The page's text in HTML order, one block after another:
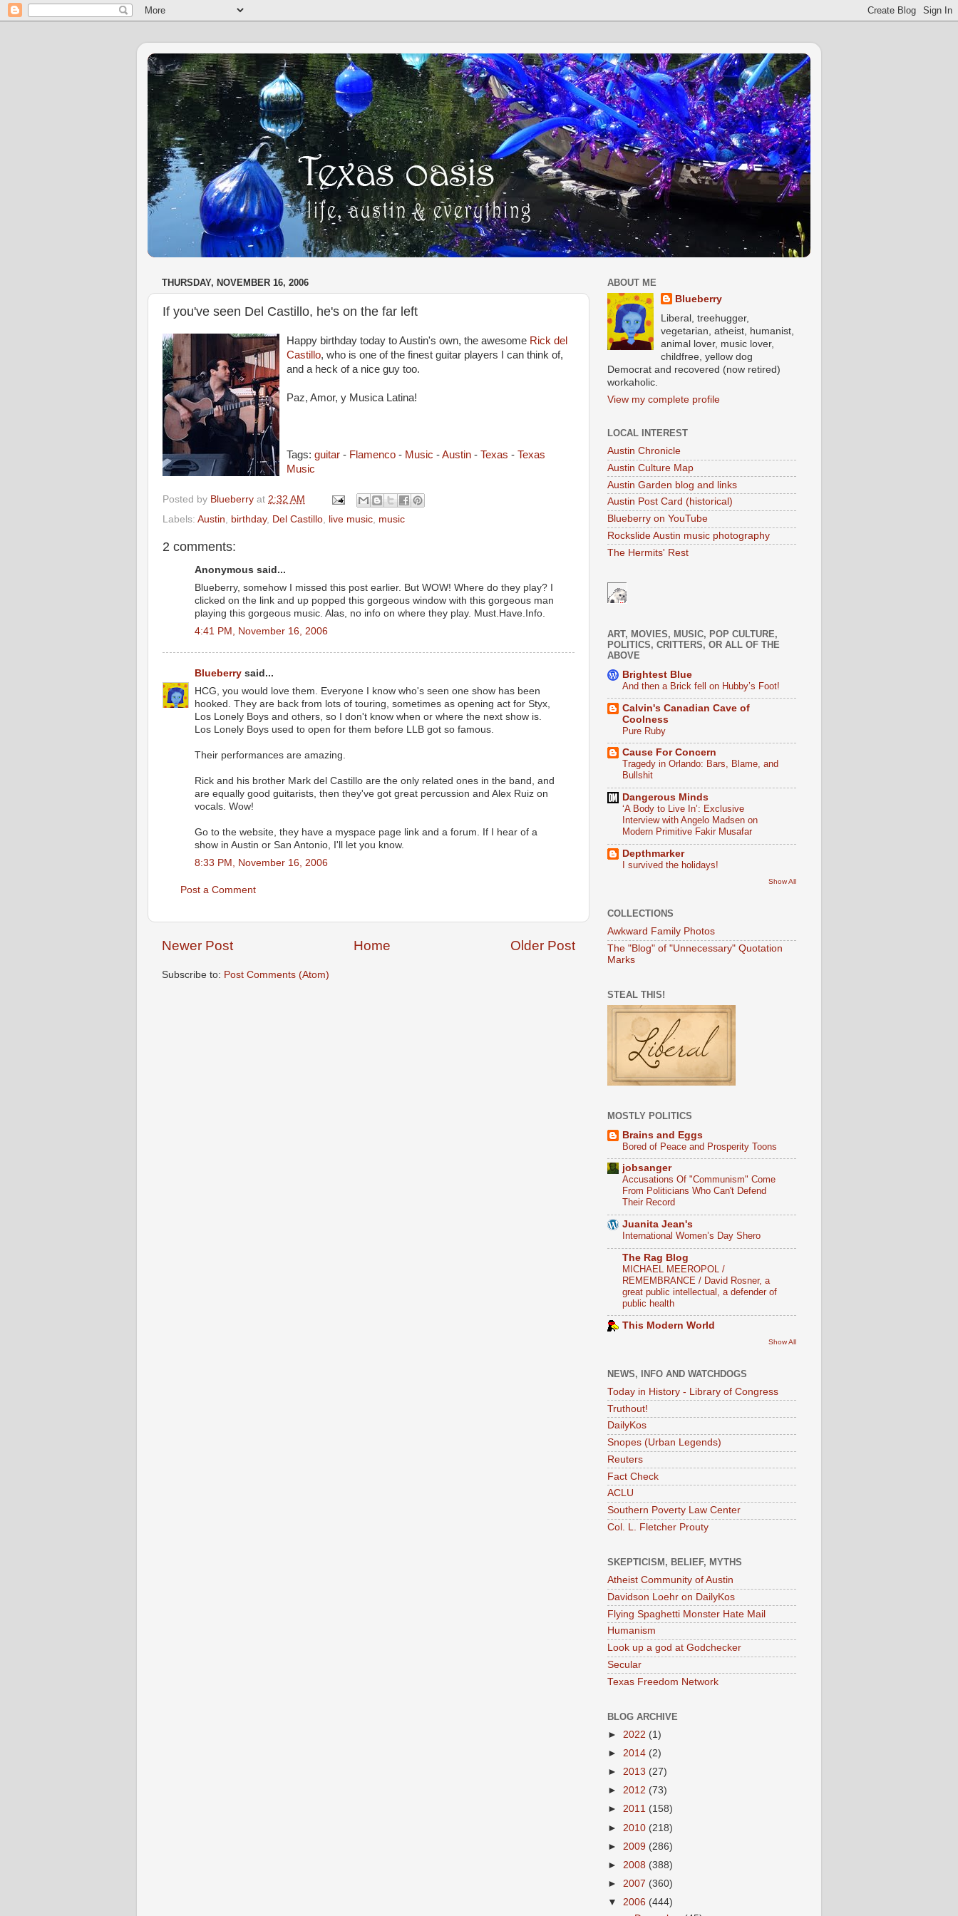
THURSDAY, NOVEMBER 16, 2006
If you've seen Del Castillo, he's on the far left
Happy birthday today to Austin's own, the awesome Rick del
Castillo, who is one of the finest guitar players I can think of,
and a heck of a nice guy too.
Paz, Amor, y Musica Latina!
Tags: guitar - Flamenco - Music -Austin - Texas - Texas
Music
Posted by Blueberry at 2:32 AM
Labels: Austin birthday, Del Castillo live music music
2 comments:
Anonymous said...
Blueberry, somehow I missed this post earlier. But WOW! Where do they play? I
clicked on the link and up popped this gorgeous window with this gorgeous man
playing this gorgeous music. Alas, no info on where they play. Must.Have.Info.
4:41 PM, November 16, 2006
Blueberry said...
HCG, you would love them. Everyone I know who's seen one show has been
hooked. They are back from lots of touring, sometimes as opening act for Styx,
Los Lonely Boys and others, so I don't know when or where the next show is.
Los Lonely Boys used to open for them before LLB got so famous.
Their performances are amazing.
Rick and his brother Mark del Castillo are the only related ones in the band, and
are equally good guitarists, then they've got great percussion and Alex Ruiz on
vocals. Wow!
Go to the website, they have a myspace page link and a forum. If I hear of a
show in Austin or San Antonio, I'll let you know.
8:33 PM, November 16, 2006
Post a Comment
Newer Post Older Post
Home
Subscribe to: Post Comments (Atom)
ABOUT ME
Blueberry
Liberal, treehugger,
vegetarian, atheist, humanist,
animal lover, music lover,
childfree, yellow dog
Democrat and recovered (now retired)
workaholic.
View my complete profile
LOCAL INTEREST
Austin Chronicle
Austin Culture Map
Austin Garden blog and links
Austin Post Card (historical)
Blueberry on YouTube
Rockslide Austin music photography
The Hermits' Rest
ART, MOVIES, MUSIC, POP CULTURE,
POLITICS, CRITTERS, OR ALL OF THE
ABOVE
Brightest Blue
And then a Brick fell on Hubby’s Foot!
Calvin's Canadian Cave of
Coolness
Pure Ruby
Cause For Concern
Tragedy in Orlando: Bars, Blame, and
Bullshit
Dangerous Minds
‘A Body to Live In’: Exclusive
Interview with Angelo Madsen on
Modern Primitive Fakir Musafar
Depthmarker
I survived the holidays!
Show All
COLLECTIONS
Awkward Family Photos
The "Blog" of "Unnecessary" Quotation
Marks
STEAL THIS!
MOSTLY POLITICS
Brains and Eggs
Bored of Peace and Prosperity Toons
jobsanger
Accusations Of "Communism" Come
From Politicians Who Can't Defend
Their Record
Juanita Jean's
International Women’s Day Shero
The Rag Blog
MICHAEL MEEROPOL /
REMEMBRANCE / David Rosner, a
great public intellectual, a defender of
public health
This Modern World
Show All
NEWS, INFO AND WATCHDOGS
Today in History - Library of Congress
Truthout!
DailyKos
Snopes (Urban Legends)
Reuters
Fact Check
ACLU
Southern Poverty Law Center
Col. L. Fletcher Prouty
SKEPTICISM, BELIEF, MYTHS
Atheist Community of Austin
Davidson Loehr on DailyKos
Flying Spaghetti Monster Hate Mail
Humanism
Look up a god at Godchecker
Secular
Texas Freedom Network
BLOG ARCHIVE
► 2022 (1)
► 2014 (2)
► 2013 (27)
► 2012 (73)
► 2011 (158)
► 2010 (218)
► 2009 (286)
► 2008 (388)
► 2007 (360)
▼ 2006 (444)